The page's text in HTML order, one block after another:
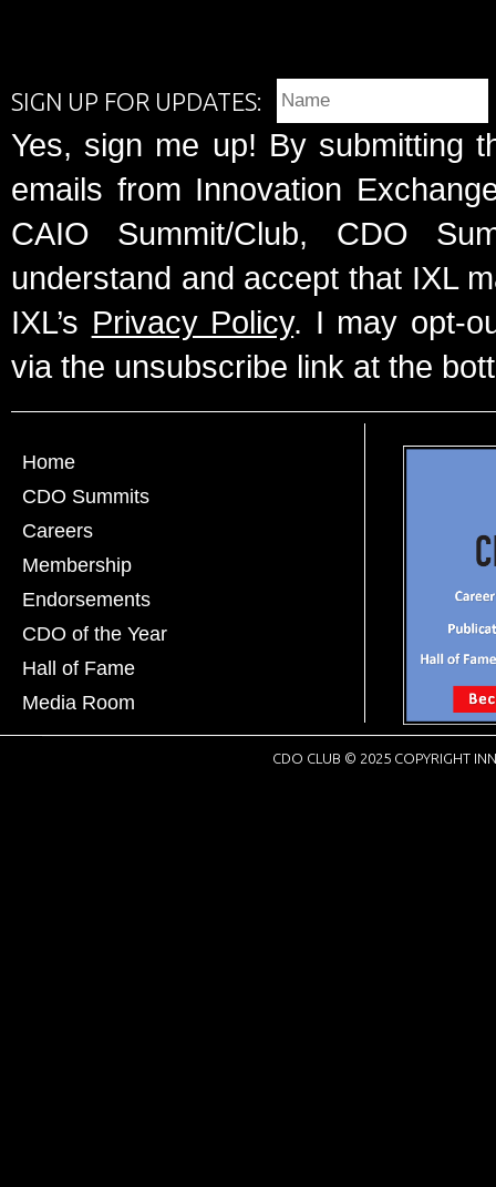
SIGN UP FOR UPDATES:
Yes, sign me up! By submitting
emails from Innovation
CAIO Summit/Club, CDO
understand and accept that IXL
IXL’s Privacy Policy. I may opt-
via the unsubscribe link at the
Home
CDO Summits
Careers
Membership
Endorsements
CDO of the Year
Hall of Fame
Media Room
CDO CLUB © 2025 COPYRIGHT